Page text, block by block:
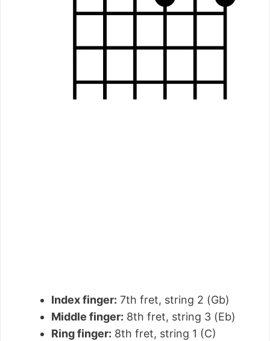
Index finger: 7th fret, string 2 (Gb)
Middle finger: 8th fret, string 3 (Eb)
Ring finger: 8th fret, string 1 (C)